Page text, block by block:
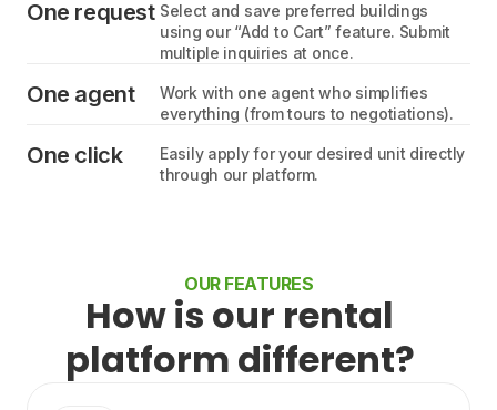
One request Select and save preferred buildings
using our “Add to Cart” feature. Submit
multiple inquiries at once.
One agent
Work with one agent who simplifies
everything (from tours to negotiations).
One click
Easily apply for your desired unit directly
through our platform.
OUR FEATURES
How is our rental
platform different?